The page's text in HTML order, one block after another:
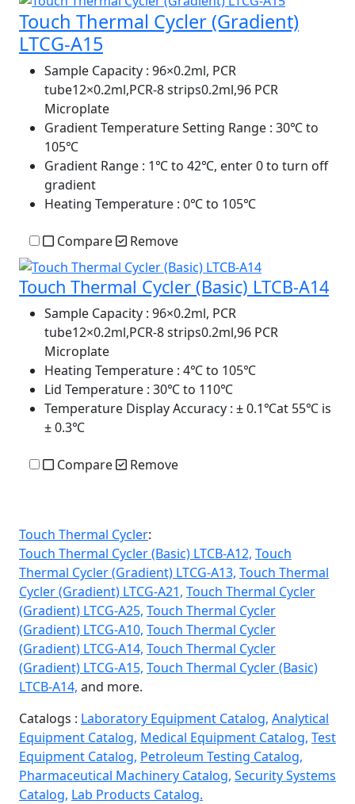
Touch Thermal Cycler (Gradient)
LTCG-A15
Sample Capacity : 96×0.2ml, PCR
tube12×0.2ml,PCR-8 strips0.2ml,96 PCR
Microplate
Gradient Temperature Setting Range : 30℃ to
105℃
Gradient Range : 1℃ to 42℃, enter 0 to turn off
gradient
Heating Temperature : 0℃ to 105℃
Compare Remove
Touch Thermal Cycler (Basic) LTCB-A14
Sample Capacity : 96×0.2ml, PCR
tube12×0.2ml,PCR-8 strips0.2ml,96 PCR
Microplate
Heating Temperature : 4℃ to 105℃
Lid Temperature : 30℃ to 110℃
Temperature Display Accuracy : ± 0.1℃at 55℃ is
± 0.3℃
Compare Remove
Touch Thermal Cycler:
Touch Thermal Cycler (Basic) LTCB-A12, Touch
Thermal Cycler (Gradient) LTCG-A13, Touch Thermal
Cycler (Gradient) LTCG-A21, Touch Thermal Cycler
(Gradient) LTCG-A25, Touch Thermal Cycler
(Gradient) LTCG-A10, Touch Thermal Cycler
(Gradient) LTCG-A14, Touch Thermal Cycler
(Gradient) LTCG-A15, Touch Thermal Cycler (Basic)
LTCB-A14, and more.
Catalogs : Laboratory Equipment Catalog, Analytical
Equipment Catalog, Medical Equipment Catalog, Test
Equipment Catalog, Petroleum Testing Catalog,
Pharmaceutical Machinery Catalog, Security Systems
Catalog, Lab Products Catalog.